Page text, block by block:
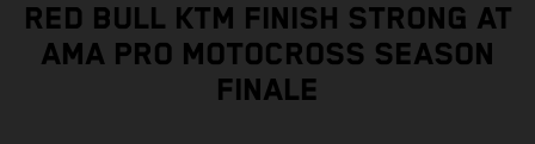
RED BULL KTM FINISH STRONG AT
AMA PRO MOTOCROSS SEASON
FINALE